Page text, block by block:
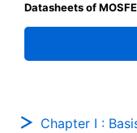
Datasheets of
Chapter I :